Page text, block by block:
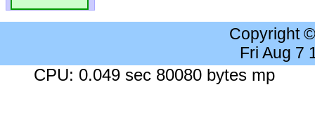
Copyright
Fri Aug 7
CPU: 0.049 sec 80080 bytes mp